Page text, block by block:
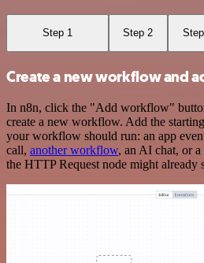
Step 1 Step 2
Create a new workflow and
In n8n, click the "Add workflow"
create a new workflow. Add the
your workflow should run: an app
call, another workflow, an AI chat, or a
the HTTP Request node might already